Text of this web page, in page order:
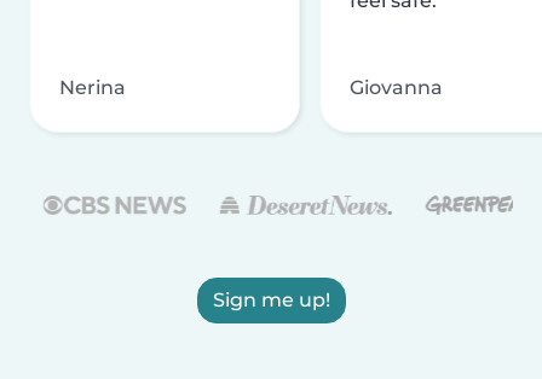
Nerina Giovanna
Sign me up!